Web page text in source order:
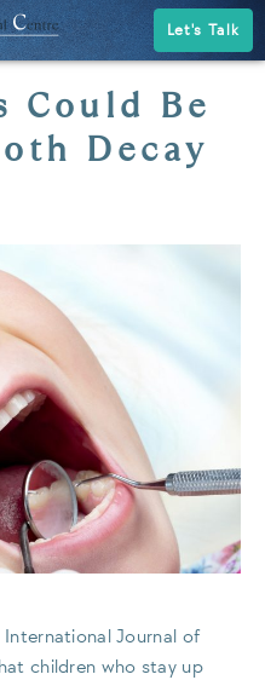
Let's Talk
Could Be
Decay
Journal of
children who stay up